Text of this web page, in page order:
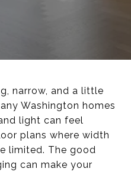
narrow, and a little
Washington homes
light can feel
plans where width
limited. The good
can make your